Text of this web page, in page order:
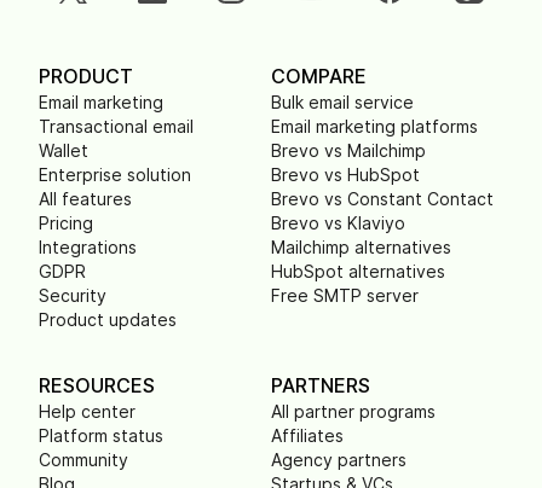
PRODUCT
Email marketing
Transactional email
Wallet
Enterprise solution
All features
Pricing
Integrations
GDPR
Security
Product updates
COMPARE
Bulk email service
Email marketing platforms
Brevo vs Mailchimp
Brevo vs HubSpot
Brevo vs Constant Contact
Brevo vs Klaviyo
Mailchimp alternatives
HubSpot alternatives
Free SMTP server
RESOURCES
Help center
Platform status
Community
Blog
PARTNERS
All partner programs
Affiliates
Agency partners
Startups & VCs